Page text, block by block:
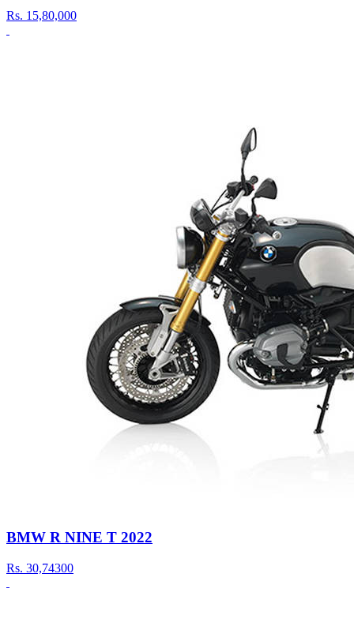
Rs. 15,80,000
BMW R NINE T 2022
Rs. 30,74300